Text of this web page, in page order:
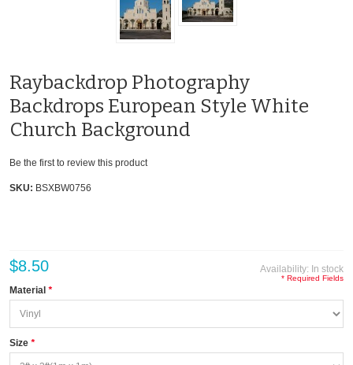
Raybackdrop Photography
Backdrops European Style White
Church Background
Be the first to review this product
SKU: BSXBW0756
Availability: In stock
$8.50
*
Material
*
Size
* Required Fields